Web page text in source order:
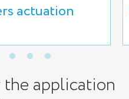
actuation
application